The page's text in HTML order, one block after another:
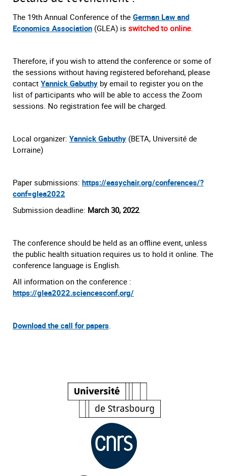
The 19th Annual Conference of the German Law and
Economics Association (GLEA) is switched to online.
Therefore, if you wish to attend the conference or some of
the sessions without having registered beforehand, please
contact Yannick Gabuthy by email to register you on the
list of participants who will be able to access the Zoom
sessions. No registration fee will be charged.
Local organizer: Yannick Gabuthy (BETA, Université de
Lorraine)
Paper submissions: https://easychair.org/conferences/?
conf=glea2022
Submission deadline: March 30, 2022.
The conference should be held as an offline event, unless
the public health situation requires us to hold it online. The
conference language is English.
All information on the conference :
https://glea2022.sciencesconf.org/
Download the call for papers.